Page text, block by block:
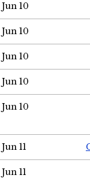
Jun 10
Jun 10
Jun 10
Jun 10
Jun 10
Jun 11
Jun 11